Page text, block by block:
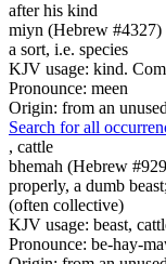
after his kind
miyn (Hebrew #4327)
a sort, i.e. species
KJV usage: kind.
Pronounce: meen
Origin: from an
Search for all
, cattle
bhemah (Hebrew
properly, a dumb
(often collective)
KJV usage: beast,
Pronounce: be-hay-